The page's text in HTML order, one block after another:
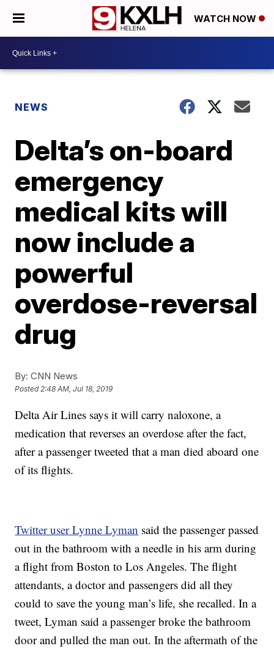
WATCH NOW
NEWS
Delta’s on-board
emergency
medical kits will
now include a
powerful
overdose-reversal
drug
By: CNN News
Posted2:48 AM, Jul 18, 2019
Delta Air Lines says it will carry naloxone, a
medication that reverses an overdose after the fact,
after a passenger tweeted that a man died aboard one
of its flights.
Twitter user Lynne Lyman said the passenger passed
out in the bathroom with a needle in his arm during
a flight from Boston to Los Angeles. The flight
attendants, a doctor and passengers did all they
could to save the young man’s life, she recalled. In a
tweet, Lyman said a passenger broke the bathroom
door and pulled the man out. In the aftermath of the